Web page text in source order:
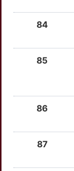
DACT1
DDX51
84
85
86
87